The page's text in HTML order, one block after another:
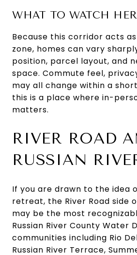
WHAT TO WATCH
Because this corridor acts
zone, homes can vary
position, parcel layout, and
space. Commute feel,
may all change within a
this is a place where in-
matters.
RIVER ROAD
RUSSIAN
If you are drawn to the idea
retreat, the River Road side
may be the most
Russian River County Water
communities including Rio
Russian River Terrace,